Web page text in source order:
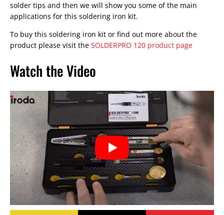
solder tips and then we will show you some of the main
applications for this soldering iron kit.
To buy this soldering iron kit or find out more about the
product please visit the SOLDERPRO 120 product page
Watch the Video